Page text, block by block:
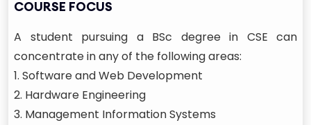
COURSE FOCUS
A student pursuing a BSc degree in CSE can
concentrate in any of the following areas:
1. Software and Web Development
2. Hardware Engineering
3. Management Information Systems